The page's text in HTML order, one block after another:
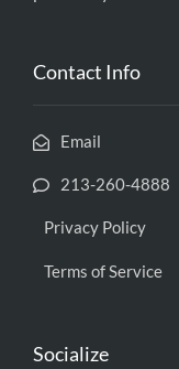
Contact Info
Email
213-260-4888
Privacy Policy
Terms of Service
Socialize